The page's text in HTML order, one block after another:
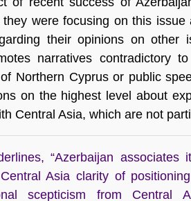
were focusing on this
their opinions on other
narratives contradictory
Northern Cyprus or public
on the highest level about
Central Asia, which are not
“Azerbaijan
Asia clarity of
scepticism from Central